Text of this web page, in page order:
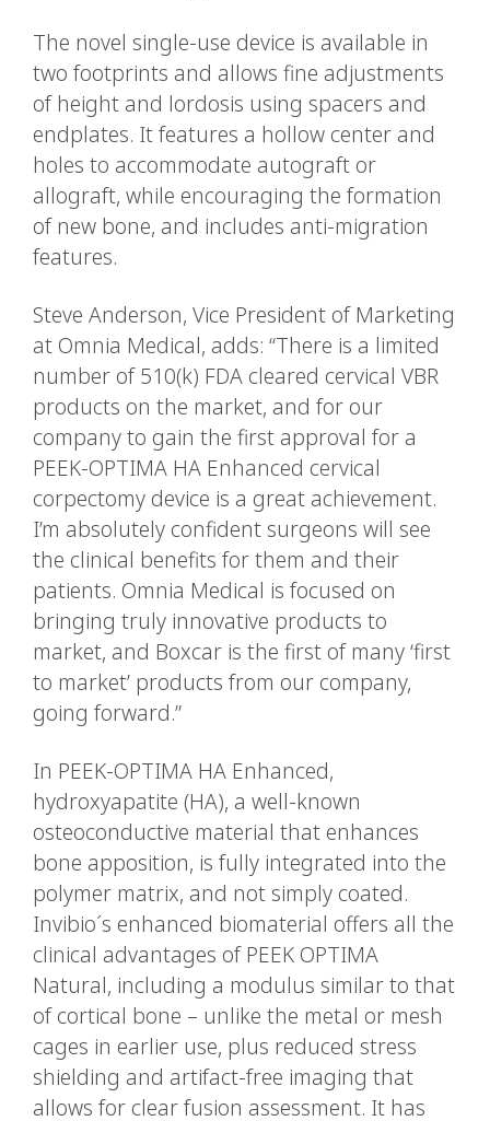
The novel single-use device is available in
two footprints and allows fine adjustments
of height and lordosis using spacers and
endplates. It features a hollow center and
holes to accommodate autograft or
allograft, while encouraging the formation
of new bone, and includes anti-migration
features.
Steve Anderson, Vice President of Marketing
at Omnia Medical, adds: “There is a limited
number of 510(k) FDA cleared cervical VBR
products on the market, and for our
company to gain the first approval for a
PEEK-OPTIMA HA Enhanced cervical
corpectomy device is a great achievement.
I’m absolutely confident surgeons will see
the clinical benefits for them and their
patients. Omnia Medical is focused on
bringing truly innovative products to
market, and Boxcar is the first of many ‘first
to market’ products from our company,
going forward.”
In PEEK-OPTIMA HA Enhanced,
hydroxyapatite (HA), a well-known
osteoconductive material that enhances
bone apposition, is fully integrated into the
polymer matrix, and not simply coated.
Invibio´s enhanced biomaterial offers all the
clinical advantages of PEEK OPTIMA
Natural, including a modulus similar to that
of cortical bone – unlike the metal or mesh
cages in earlier use, plus reduced stress
shielding and artifact-free imaging that
allows for clear fusion assessment. It has